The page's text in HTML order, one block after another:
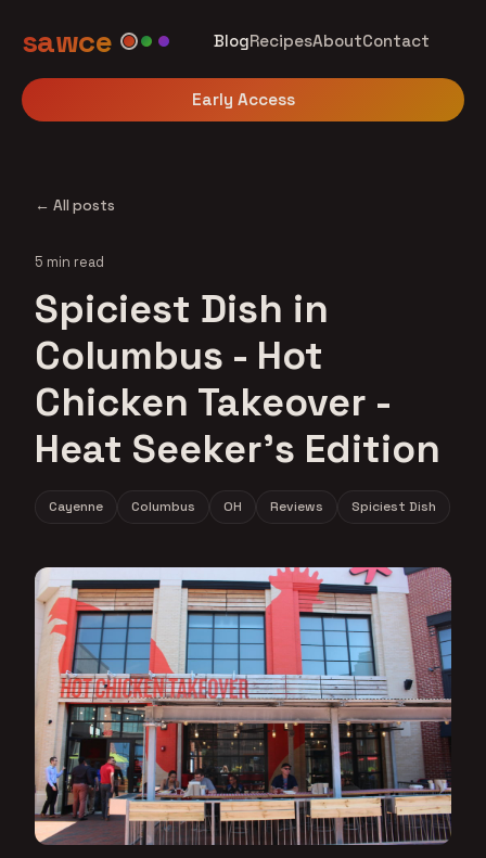
sawce BlogRecipesAboutContact
Early Access
← All posts
5 min read
Spiciest Dish in
Columbus - Hot
Chicken Takeover -
Heat Seeker's Edition
Cayenne Columbus OH Reviews Spiciest Dish